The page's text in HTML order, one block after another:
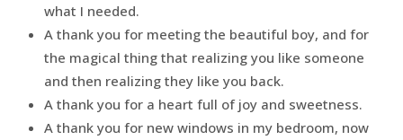
what I needed.
A thank you for meeting the beautiful boy, and for
the magical thing that realizing you like someone
and then realizing they like you back.
A thank you for a heart full of joy and sweetness.
A thank you for new windows in my bedroom, now